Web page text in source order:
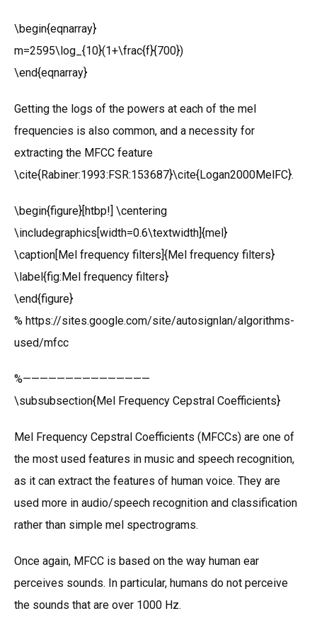
\begin{eqnarray}
m=2595\log_{10}(1+\frac{f}{700})
\end{eqnarray}
Getting the logs of the powers at each of the mel
frequencies is also common, and a necessity for
extracting the MFCC feature
\cite{Rabiner:1993:FSR:153687}\cite{Logan2000MelFC}.
\begin{figure}[htbp!] \centering
\includegraphics[width=0.6\textwidth]{mel}
\caption[Mel frequency filters]{Mel frequency filters}
\label{fig:Mel frequency filters}
\end{figure}
% https://sites.google.com/site/autosignlan/algorithms-
used/mfcc
%———————————————
\subsubsection{Mel Frequency Cepstral Coefficients}
Mel Frequency Cepstral Coefficients (MFCCs) are one of
the most used features in music and speech recognition,
as it can extract the features of human voice. They are
used more in audio/speech recognition and classification
rather than simple mel spectrograms.
Once again, MFCC is based on the way human ear
perceives sounds. In particular, humans do not perceive
the sounds that are over 1000 Hz.